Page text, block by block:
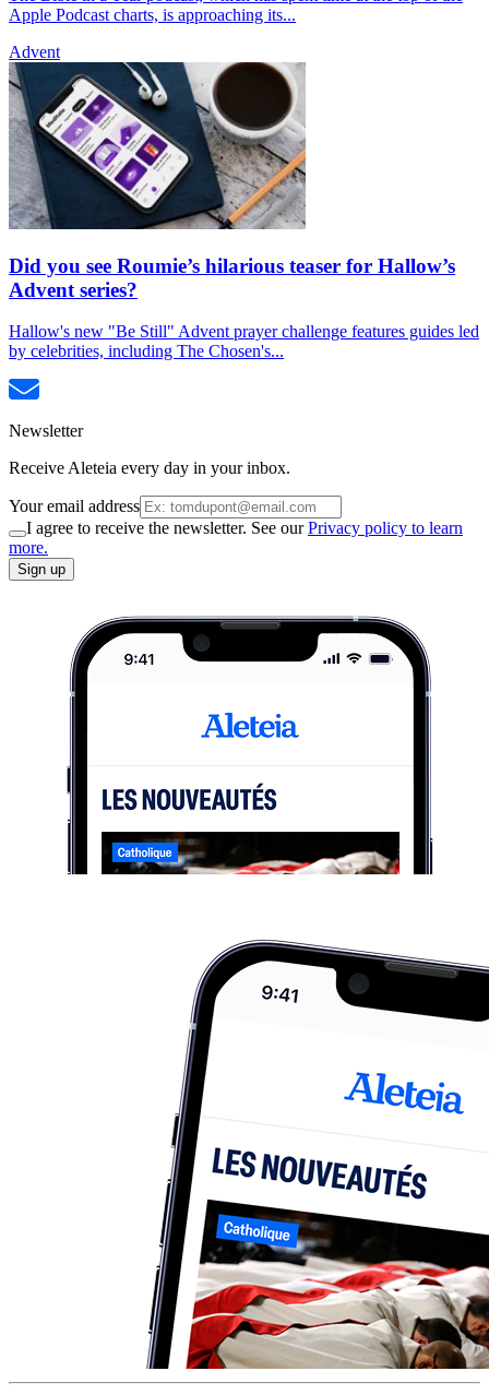
Apple Podcast charts, is approaching its...
Advent
Did you see Roumie’s hilarious teaser for Hallow’s
Advent series?
Hallow's new "Be Still" Advent prayer challenge features guides led
by celebrities, including The Chosen's...
Newsletter
Receive Aleteia every day in your inbox.
Your email address
I agree to receive the newsletter. See ourPrivacy policy to learn
more.
Sign up